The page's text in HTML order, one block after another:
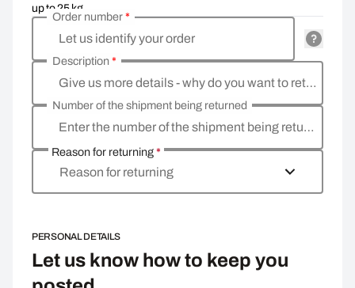
up to 25 kg
Let us identify your order
Order number*
Give us more details - why do you want to return the goods, what is the reason
Description*
Enter the number of the shipment being returned
Number of the shipment being returned
Reason for returning*
Reason for returning
PERSONAL DETAILS
Let us know how to keep you